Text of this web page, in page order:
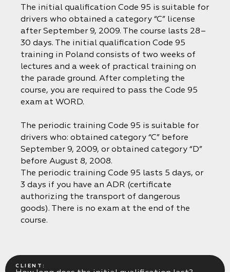
The initial qualification Code 95 is suitable for
drivers who obtained a category “C” license
after September 9, 2009. The course lasts 28–
30 days. The initial qualification Code 95
training in Poland consists of two weeks of
lectures and a week of practical training on
the parade ground. After completing the
course, you are required to pass the Code 95
exam at WORD.
The periodic training Code 95 is suitable for
drivers who: obtained category “C” before
September 9, 2009, or obtained category “D”
before August 8, 2008.
The periodic training Code 95 lasts 5 days, or
3 days if you have an ADR (certificate
authorizing the transport of dangerous
goods). There is no exam at the end of the
course.
CLIENT: